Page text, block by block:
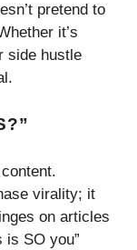
pretend to
it’s
side hustle
virality; it
on articles
is SO you”